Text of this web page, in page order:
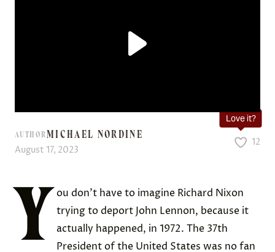
AUTHORMICHAEL NORDINE
August 17, 2023
Love it?
12
Y ou don’t have to imagine Richard Nixon
trying to deport John Lennon, because it
actually happened, in 1972. The 37th
President of the United States was no fan